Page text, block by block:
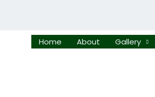
Home About Gallery